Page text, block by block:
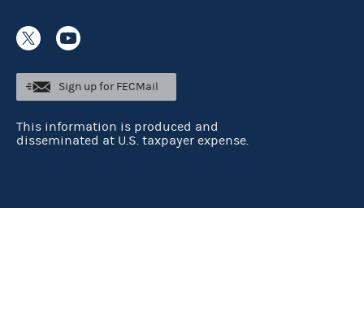
Sign up for FECMail
This information is produced and
disseminated at U.S. taxpayer expense.